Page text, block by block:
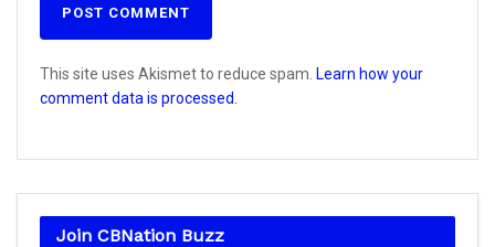
This site uses Akismet to reduce spam. Learn how your
comment data is processed.
Join CBNation Buzz